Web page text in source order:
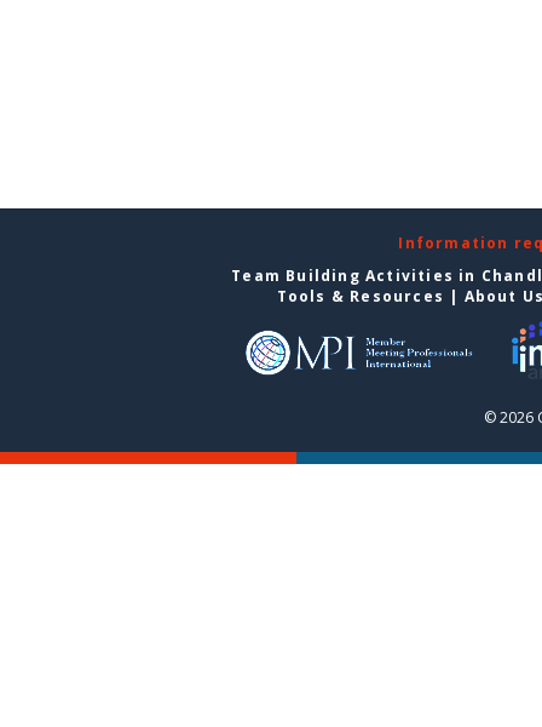
Information
Team Building Activities in
Tools & Resources | About
© 2026